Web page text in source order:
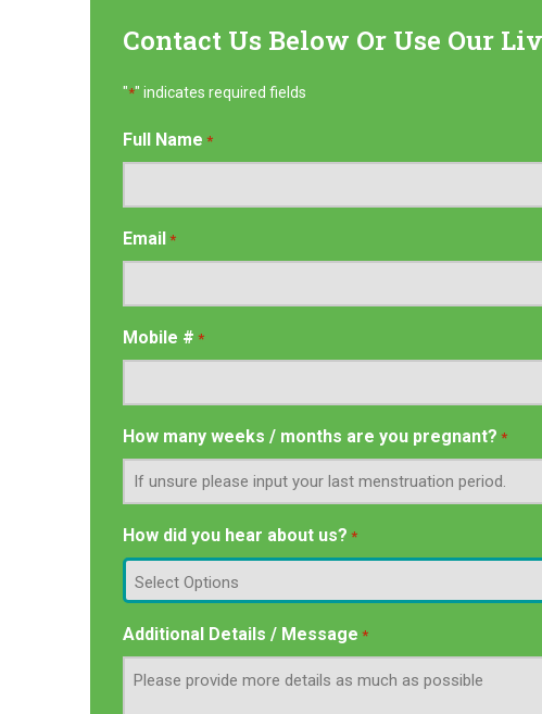
Contact Us Below Or Use Our
"*" indicates required fields
Full Name *
Email *
Mobile # *
How many weeks / months are you pregnant? *
How did you hear about us? *
Additional Details / Message *